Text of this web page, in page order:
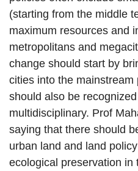
(starting from the middle
maximum resources and
metropolitans and
change should start by
cities into the
should also be
multidisciplinary. Prof
saying that there should
urban land and land
ecological preservation in